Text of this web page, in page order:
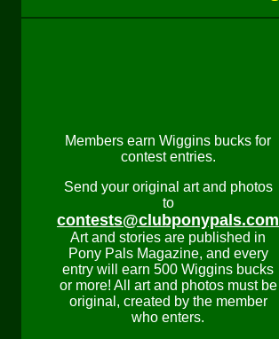
Members earn Wiggins bucks for
contest entries.
Send your original art and photos
to
contests@clubponypals.com
Art and stories are published in
Pony Pals Magazine, and every
entry will earn 500 Wiggins bucks
or more! All art and photos must be
original, created by the member
who enters.